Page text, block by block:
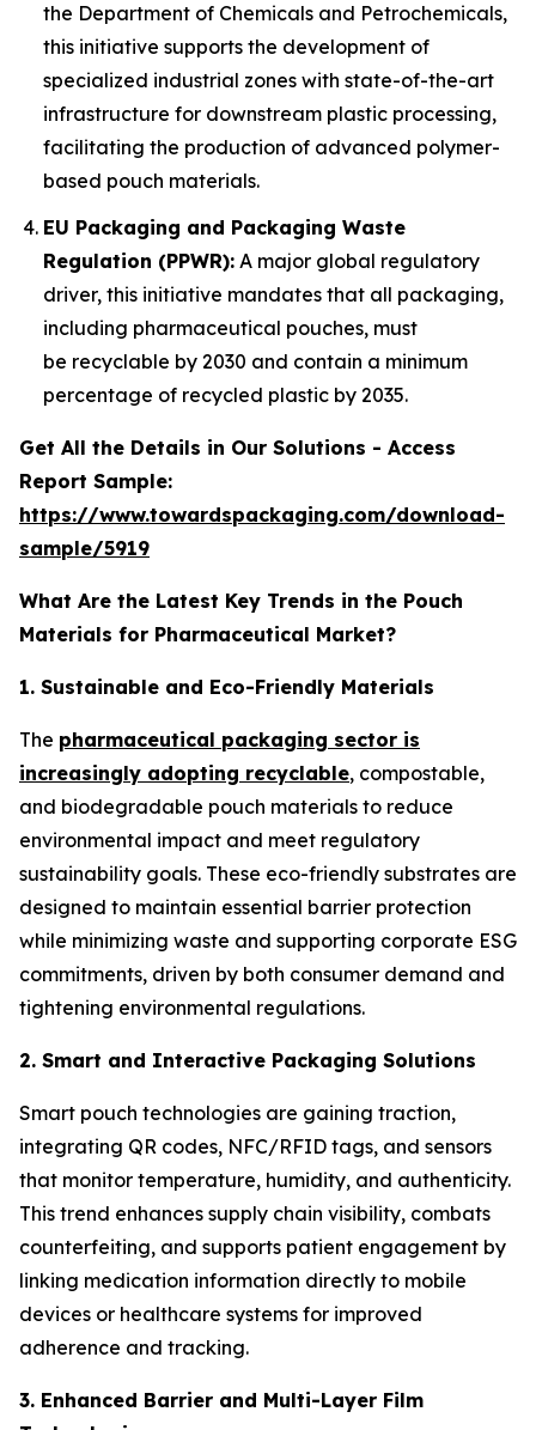
the Department of Chemicals and Petrochemicals,
this initiative supports the development of
specialized industrial zones with state-of-the-art
infrastructure for downstream plastic processing,
facilitating the production of advanced polymer-
based pouch materials.
EU Packaging and Packaging Waste
Regulation (PPWR): A major global regulatory
driver, this initiative mandates that all packaging,
including pharmaceutical pouches, must
be recyclable by 2030 and contain a minimum
percentage of recycled plastic by 2035.
Get All the Details in Our Solutions - Access
Report Sample:
https://www.towardspackaging.com/download-
sample/5919
What Are the Latest Key Trends in the Pouch
Materials for Pharmaceutical Market?
1. Sustainable and Eco-Friendly Materials
The pharmaceutical packaging sector is
increasingly adopting recyclable, compostable,
and biodegradable pouch materials to reduce
environmental impact and meet regulatory
sustainability goals. These eco-friendly substrates are
designed to maintain essential barrier protection
while minimizing waste and supporting corporate ESG
commitments, driven by both consumer demand and
tightening environmental regulations.
2. Smart and Interactive Packaging Solutions
Smart pouch technologies are gaining traction,
integrating QR codes, NFC/RFID tags, and sensors
that monitor temperature, humidity, and authenticity.
This trend enhances supply chain visibility, combats
counterfeiting, and supports patient engagement by
linking medication information directly to mobile
devices or healthcare systems for improved
adherence and tracking.
3. Enhanced Barrier and Multi-Layer Film